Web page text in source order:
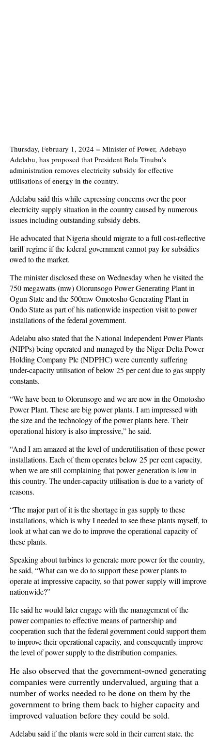
Thursday, February 1, 2024 – Minister of Power, Adebayo
Adelabu, has proposed that President Bola Tinubu’s
administration removes electricity subsidy for effective
utilisations of energy in the country.
Adelabu said this while expressing concerns over the poor
electricity supply situation in the country caused by numerous
issues including outstanding subsidy debts.
He advocated that Nigeria should migrate to a full cost-reflective
tariff regime if the federal government cannot pay for subsidies
owed to the market.
The minister disclosed these on Wednesday when he visited the
750 megawatts (mw) Olorunsogo Power Generating Plant in
Ogun State and the 500mw Omotosho Generating Plant in
Ondo State as part of his nationwide inspection visit to power
installations of the federal government.
Adelabu also stated that the National Independent Power Plants
(NIPPs) being operated and managed by the Niger Delta Power
Holding Company Plc (NDPHC) were currently suffering
under-capacity utilisation of below 25 per cent due to gas supply
constants.
“We have been to Olorunsogo and we are now in the Omotosho
Power Plant. These are big power plants. I am impressed with
the size and the technology of the power plants here. Their
operational history is also impressive,” he said.
“And I am amazed at the level of underutilisation of these power
installations. Each of them operates below 25 per cent capacity,
when we are still complaining that power generation is low in
this country. The under-capacity utilisation is due to a variety of
reasons.
“The major part of it is the shortage in gas supply to these
installations, which is why I needed to see these plants myself, to
look at what can we do to improve the operational capacity of
these plants.
Speaking about turbines to generate more power for the country,
he said, “What can we do to support these power plants to
operate at impressive capacity, so that power supply will improve
nationwide?”
He said he would later engage with the management of the
power companies to effective means of partnership and
cooperation such that the federal government could support them
to improve their operational capacity, and consequently improve
the level of power supply to the distribution companies.
He also observed that the government-owned generating
companies were currently undervalued, arguing that a
number of works needed to be done on them by the
government to bring them back to higher capacity and
improved valuation before they could be sold.
Adelabu said if the plants were sold in their current state, the